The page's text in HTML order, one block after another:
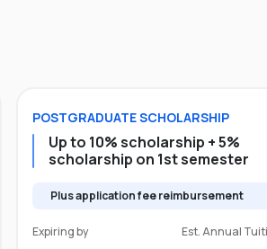
POSTGRADUATESCHOLARSHIP
Up to 10% scholarship + 5%
scholarship on 1st semester
Plus application fee reimbursement
Expiring by Est. Annual